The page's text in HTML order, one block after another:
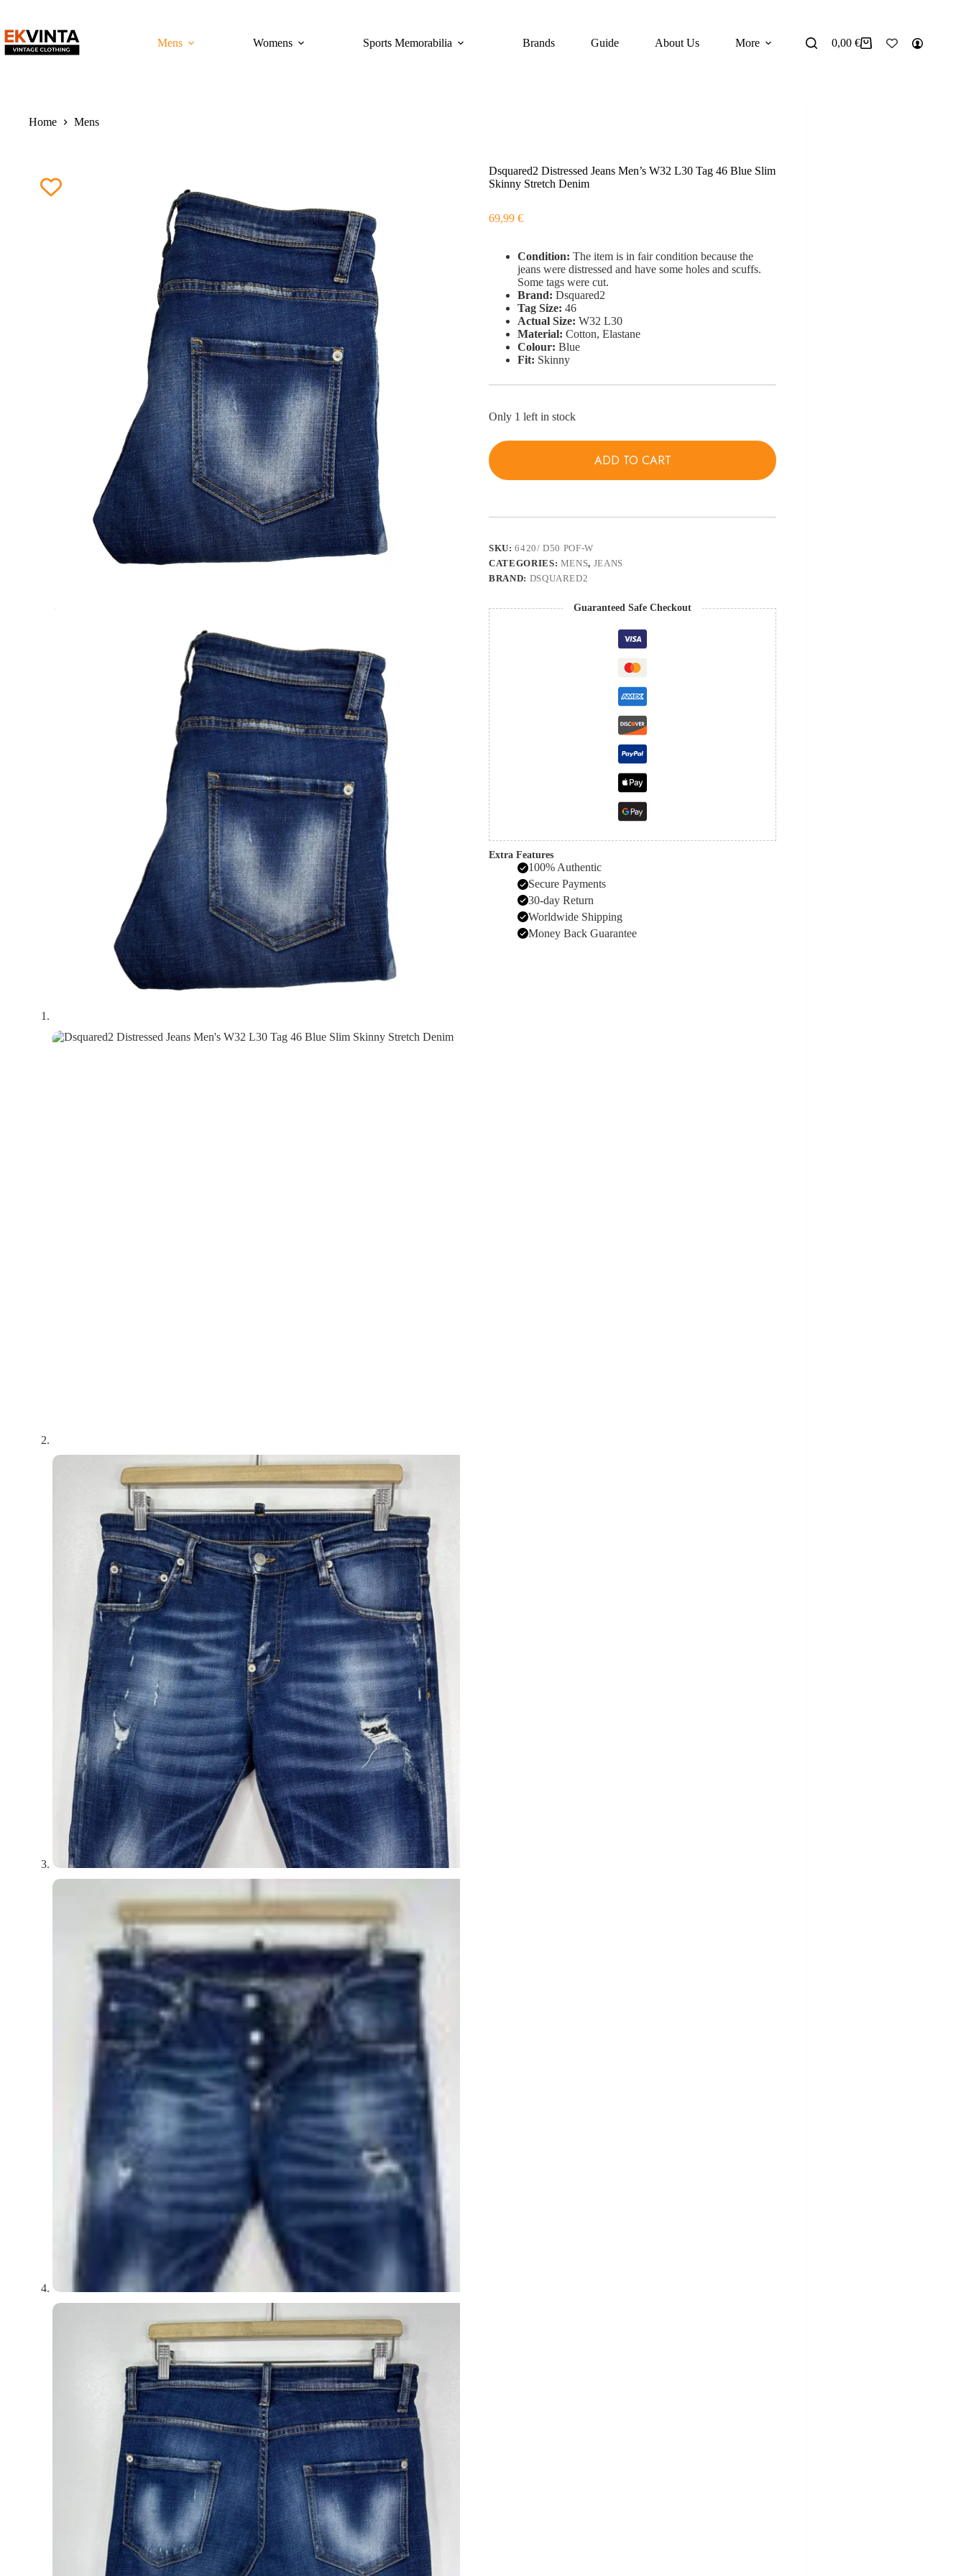
content
Mens
Womens Sports Memorabilia Brands Guide About Us More
Shopping
0,00 €
Home Mens
Dsquared2 Distressed Jeans Men’s W32 L30 Tag 46 Blue Slim
Skinny Stretch Denim
69,99 €
Condition: The item is in fair condition because the
jeans were distressed and have some holes and scuffs.
Some tags were cut.
Brand: Dsquared2
Tag Size: 46
Actual Size: W32 L30
Material: Cotton, Elastane
Colour: Blue
Fit: Skinny
Only 1 left in stock
ADD TO CART
SKU:6420/ D50 POF-W
CATEGORIES: MENS, JEANS
BRAND: DSQUARED2
Guaranteed Safe Checkout
Extra Features
100% Authentic
Secure Payments
30-day Return
Worldwide Shipping
Money Back Guarantee